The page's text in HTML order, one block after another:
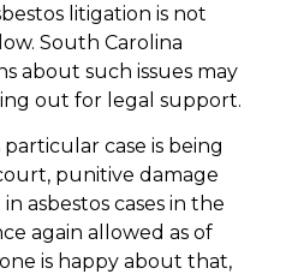
litigation is not
South Carolina
about such issues may
out for legal support.
case is being
punitive damage
asbestos cases in the
again allowed as of
is happy about that,